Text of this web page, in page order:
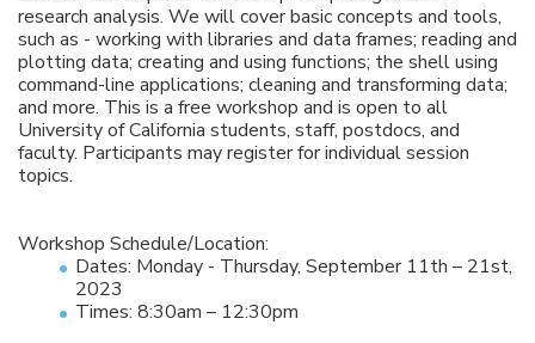
research analysis. We will cover basic concepts and tools,
such as - working with libraries and data frames; reading and
plotting data; creating and using functions; the shell using
command-line applications; cleaning and transforming data;
and more. This is a free workshop and is open to all
University of California students, staff, postdocs, and
faculty. Participants may register for individual session
topics.
Workshop Schedule/Location:
Dates: Monday - Thursday, September 11th – 21st,
2023
Times: 8:30am – 12:30pm